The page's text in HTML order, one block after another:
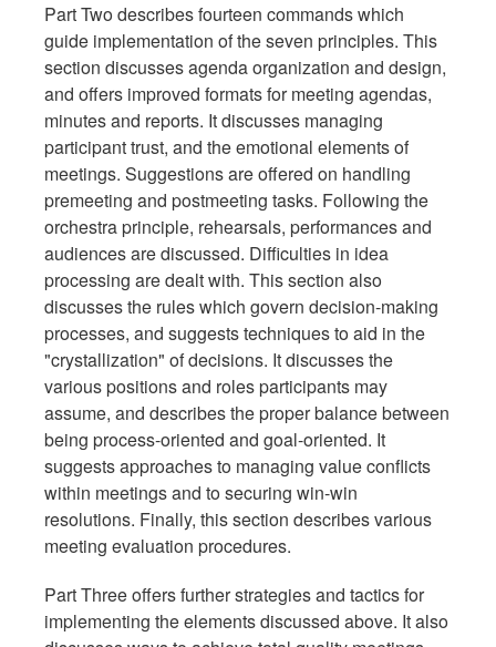
Part Two describes fourteen commands which
guide implementation of the seven principles. This
section discusses agenda organization and design,
and offers improved formats for meeting agendas,
minutes and reports. It discusses managing
participant trust, and the emotional elements of
meetings. Suggestions are offered on handling
premeeting and postmeeting tasks. Following the
orchestra principle, rehearsals, performances and
audiences are discussed. Difficulties in idea
processing are dealt with. This section also
discusses the rules which govern decision-making
processes, and suggests techniques to aid in the
"crystallization" of decisions. It discusses the
various positions and roles participants may
assume, and describes the proper balance between
being process-oriented and goal-oriented. It
suggests approaches to managing value conflicts
within meetings and to securing win-win
resolutions. Finally, this section describes various
meeting evaluation procedures.
Part Three offers further strategies and tactics for
implementing the elements discussed above. It also